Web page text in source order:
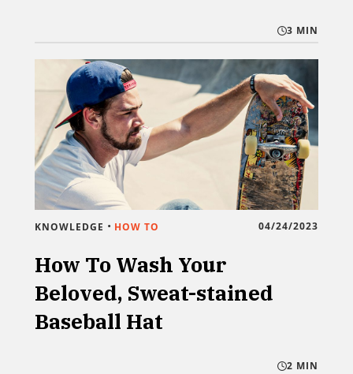
3 MIN
KNOWLEDGE • HOW TO 04/24/2023
How To Wash Your
Beloved, Sweat-stained
Baseball Hat
2 MIN